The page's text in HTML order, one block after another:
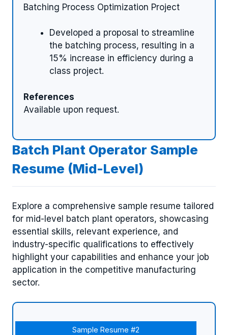
Batching Process Optimization Project
Developed a proposal to streamline
the batching process, resulting in a
15% increase in efficiency during a
class project.
References
Available upon request.
Batch Plant Operator Sample
Resume (Mid-Level)
Explore a comprehensive sample resume tailored
for mid-level batch plant operators, showcasing
essential skills, relevant experience, and
industry-specific qualifications to effectively
highlight your capabilities and enhance your job
application in the competitive manufacturing
sector.
Sample Resume #2